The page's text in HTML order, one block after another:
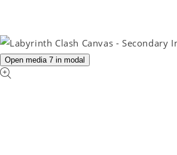
Open media 7 in modal